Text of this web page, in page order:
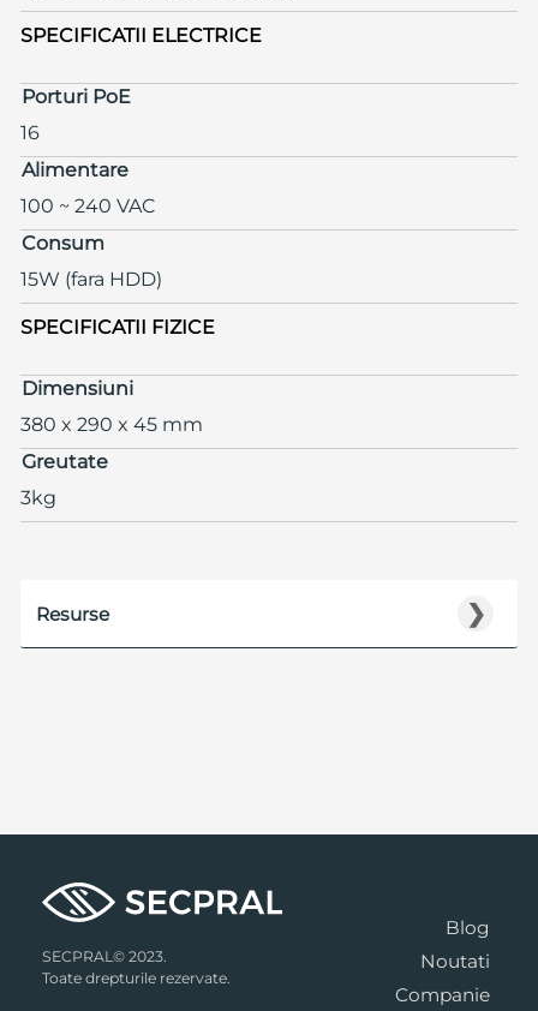
SPECIFICATII ELECTRICE
Porturi PoE
16
Alimentare
100 ~ 240 VAC
Consum
15W (fara HDD)
SPECIFICATII FIZICE
Dimensiuni
380 x 290 x 45 mm
Greutate
3kg
❯
Resurse
SECPRAL© 2023.
Toate drepturile rezervate.
Blog
Noutati
Companie